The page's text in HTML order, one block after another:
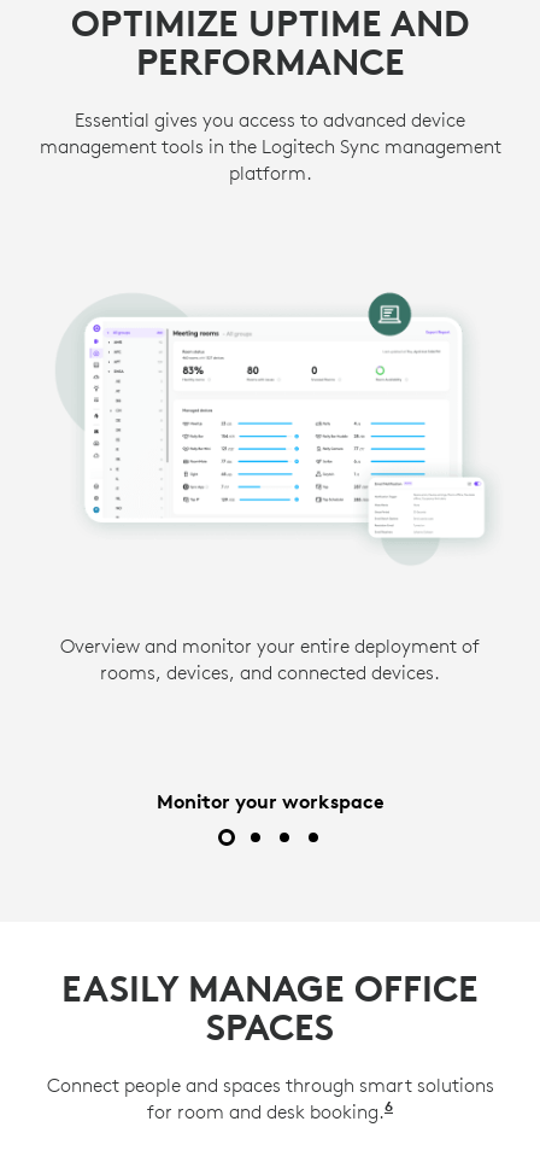
Overview and monitor your entire deployment of
rooms, devices, and connected devices.
Remotely access and manage network-
connected devices. View up to two displays and
Act quickly and minimize downtime. ServiceNow
integration and email notifications provide
Use Logitech Sync to remotely adjust settings
and push firmware updates to devices to ensure
OPTIMIZE UPTIME AND
PERFORMANCE
Essential gives you access to advanced device
management tools in the Logitech Sync management
platform.
Monitor your workspace
EASILY MANAGE OFFICE
SPACES
Connect people and spaces through smart solutions
for room and desk booking.6